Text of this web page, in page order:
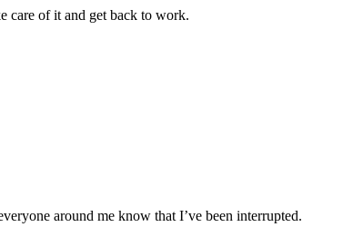
care of it and get back to work.
around me know that I’ve been interrupted.